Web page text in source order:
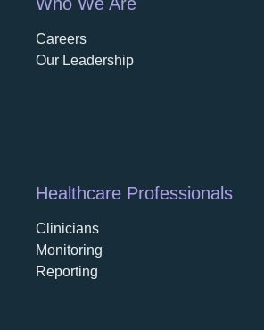
Careers
Our Leadershipopens in a new tab
Healthcare Professionals
Clinicians
Monitoring
Reporting